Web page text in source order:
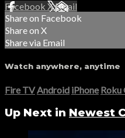
Facebook XEmail
Share on Facebook
Share on X
Share via Email
Watch anywhere, anytime
Fire TV Android iPhone Roku
Up Next in Newest